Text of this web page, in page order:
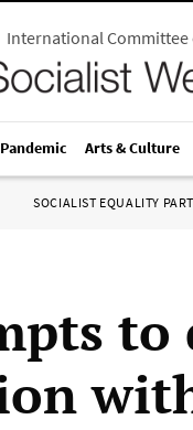
International
Pandemic Arts & Culture
SOCIALIST EQUALITY